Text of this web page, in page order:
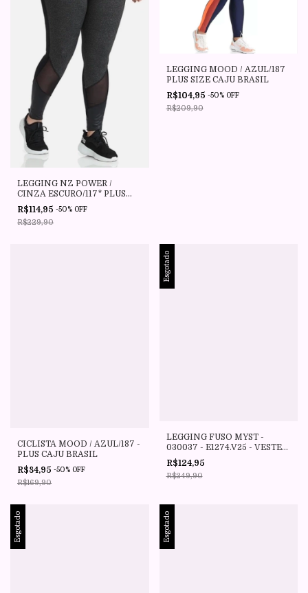
LEGGING NZ POWER /
CINZA ESCURO/117* PLUS
SIZE CAJU BRASIL
R$114,95 -50% OFF
R$229,90
LEGGING MOOD / AZUL/187
PLUS SIZE CAJU BRASIL
R$104,95 -50% OFF
R$209,90
CICLISTA MOOD / AZUL/187 -
PLUS CAJU BRASIL
R$84,95 -50% OFF
R$169,90
Esgotado
LEGGING FUSO MYST -
030037 - E1274.V25 - VESTEM
JEANS
R$124,95
R$249,90
Esgotado Esgotado